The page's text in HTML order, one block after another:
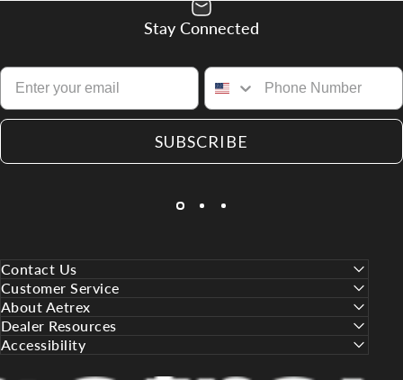
Stay Connected
SUBSCRIBE
Contact Us
Customer Service
About Aetrex
Dealer Resources
Accessibility